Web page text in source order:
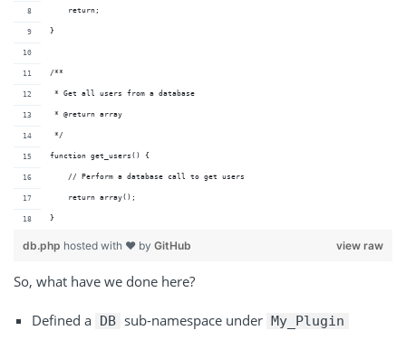
    return;
}
/**
* Get all users from a database
* @return array
*/
function get_users() {
    // Perform a database call to get users
    return array();
}
view raw
db.php hosted with ❤ by GitHub
So, what have we done here?
Defined a DB sub-namespace under My_Plugin